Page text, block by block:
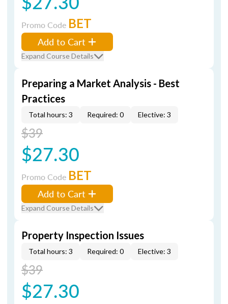
Promo Code BET
Add to Cart
Expand Course Details
Preparing a Market Analysis - Best
Practices
Total hours: 3 Required: 0 Elective: 3
$39
$27.30
Promo Code BET
Add to Cart
Expand Course Details
Property Inspection Issues
Total hours: 3 Required: 0 Elective: 3
$39
$27.30